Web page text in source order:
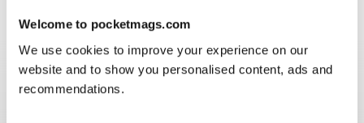
Welcome to pocketmags.com
We use cookies to improve your experience on our
website and to show you personalised content, ads and
recommendations.
PRAIRIES NORTH REVIEW